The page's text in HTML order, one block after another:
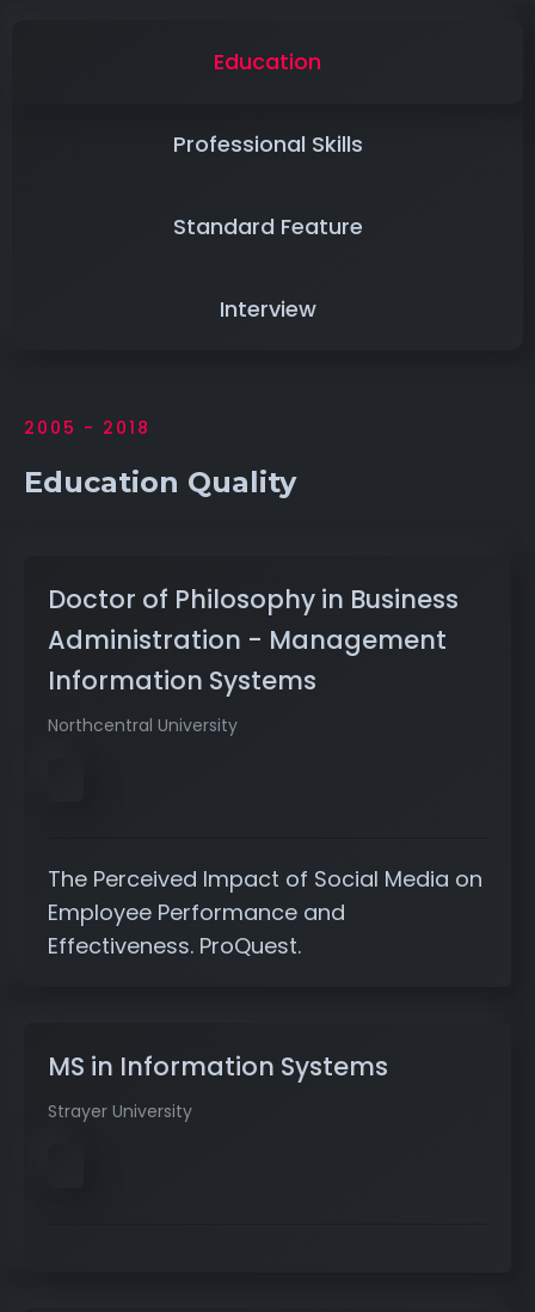
Education
Professional Skills
Standard Feature
Interview
2005 - 2018
Education Quality
Doctor of Philosophy in Business
Administration - Management
Information Systems
Northcentral University
The Perceived Impact of Social Media on
Employee Performance and
Effectiveness. ProQuest.
MS in Information Systems
Strayer University